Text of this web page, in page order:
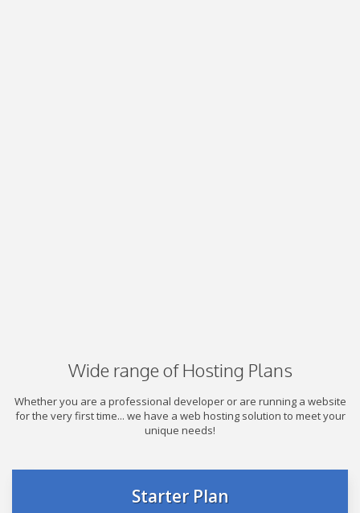
Wide range of Hosting Plans
Whether you are a professional developer or are running a website
for the very first time... we have a web hosting solution to meet your
unique needs!
Starter Plan